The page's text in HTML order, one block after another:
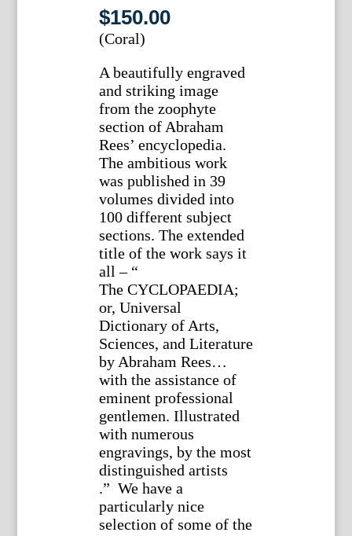
$150.00
(Coral)
A beautifully engraved
and striking image
from the zoophyte
section of Abraham
Rees’ encyclopedia.
The ambitious work
was published in 39
volumes divided into
100 different subject
sections. The extended
title of the work says it
all – “
The CYCLOPAEDIA;
or, Universal
Dictionary of Arts,
Sciences, and Literature
by Abraham Rees…
with the assistance of
eminent professional
gentlemen. Illustrated
with numerous
engravings, by the most
distinguished artists
.” We have a
particularly nice
selection of some of the